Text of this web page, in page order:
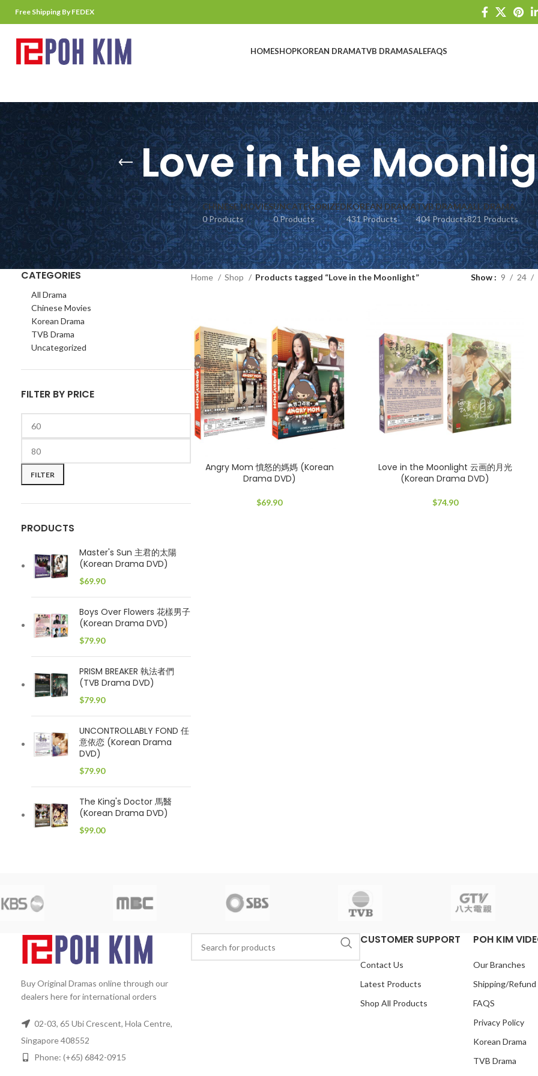
Free Shipping By FEDEX
HOMESHOPKOREAN DRAMATVB DRAMASALEFAQS
Love in the
CHINESE MOVIES
0 Products
UNCATEGORIZED
0 Products
KOREAN DRAMA
431 Products
TVB DRAMA
404 Products
ALL DRAMA
821 Products
CATEGORIES
All Drama
Chinese Movies
Korean Drama
TVB Drama
Uncategorized
FILTER BY PRICE
Min
price
Max
price
FILTER
PRODUCTS
Master's Sun 主君的太陽
(Korean Drama DVD)
$69.90
Boys Over Flowers 花樣男子
(Korean Drama DVD)
$79.90
PRISM BREAKER 執法者們
(TVB Drama DVD)
$79.90
UNCONTROLLABLY FOND 任
意依恋 (Korean Drama
DVD)
$79.90
The King's Doctor 馬醫
(Korean Drama DVD)
$99.00
Home Shop Products tagged “Love in the Moonlight” Show 9 24
Angry Mom 憤怒的媽媽 (Korean
Drama DVD)
$69.90
Love in the Moonlight 云画的月光
(Korean Drama DVD)
$74.90
Buy Original Dramas online through our
dealers here for international orders
02-03, 65 Ubi Crescent, Hola Centre,
Singapore 408552
Phone: (+65) 6842-0915
CUSTOMER SUPPORT
Contact Us
Latest Products
Shop All Products
POH KIM
Our Branches
Shipping/Refund
FAQS
Privacy Policy
Korean Drama
TVB Drama